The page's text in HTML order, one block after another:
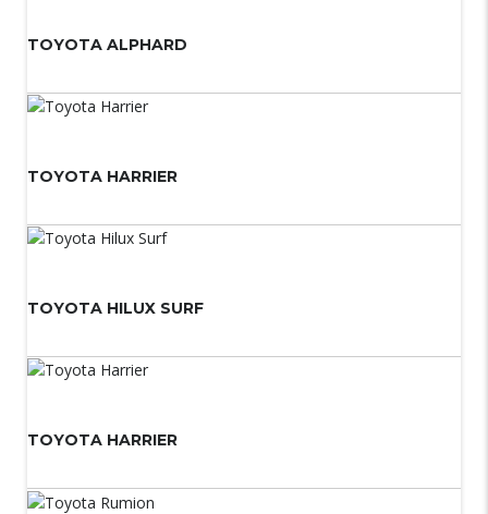
TOYOTA ALPHARD
TOYOTA HARRIER
TOYOTA HILUX SURF
TOYOTA HARRIER